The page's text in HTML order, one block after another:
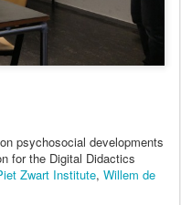
on psychosocial developments
for the Digital Didactics
Zwart Institute, Willem de